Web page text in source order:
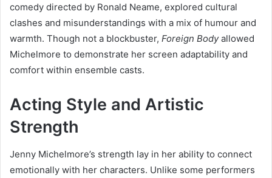
comedy directed by Ronald Neame, explored cultural
clashes and misunderstandings with a mix of humour and
warmth. Though not a blockbuster, Foreign Bodyallowed
Michelmore to demonstrate her screen adaptability and
comfort within ensemble casts.
Acting Style and Artistic
Strength
Jenny Michelmore’s strength lay in her ability to connect
emotionally with her characters. Unlike some performers